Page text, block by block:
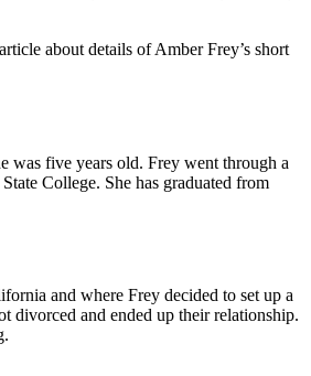
about details of Amber Frey’s short
was five years old. Frey went through a
College. She has graduated from
and where Frey decided to set up a
divorced and ended up their relationship.